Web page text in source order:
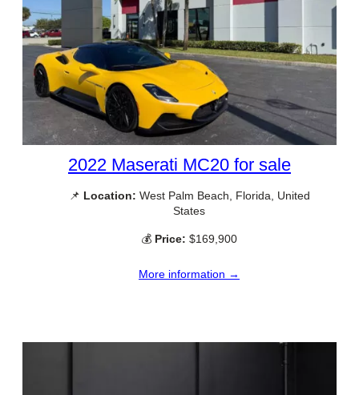
2022 Maserati MC20 for sale
📌 Location: West Palm Beach, Florida, United
States
💰 Price: $169,900
More information →